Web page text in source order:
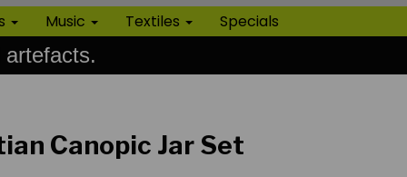
Music Textiles Specials
Canopic Jar Set